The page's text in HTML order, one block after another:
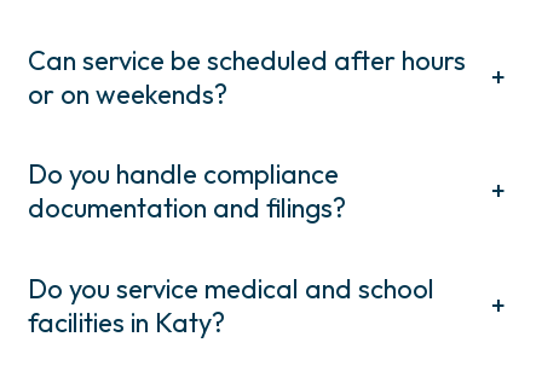
Can service be scheduled after hours
or on weekends?
+
Do you handle compliance
documentation and filings?
+
Do you service medical and school
facilities in Katy?
+